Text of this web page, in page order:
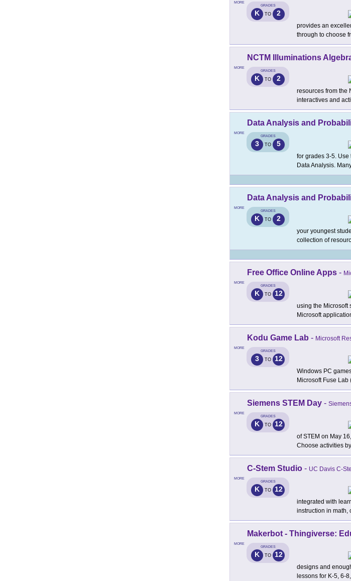
MORE
GRADES
K TO 2
provides an
through to choose
MORE
NCTM Illuminations
GRADES
K TO 2
resources from the
interactives and
MORE
Data Analysis and
GRADES
3 TO 5
for grades 3-5. Use
Data Analysis.
MORE
Data Analysis and
GRADES
K TO 2
your youngest
collection of
MORE
Free Office Online Apps -
GRADES
K TO 12
using the Microsoft
Microsoft
MORE
Kodu Game Lab - Microsoft
GRADES
3 TO 12
Windows PC
Microsoft Fuse Lab
MORE
Siemens STEM Day -
GRADES
K TO 12
of STEM on May
Choose activities
MORE
C-Stem Studio - UC Davis C-
GRADES
K TO 12
integrated with
instruction in math,
MORE
Makerbot - Thingiverse:
GRADES
K TO 12
designs and
lessons for K-5, 6-